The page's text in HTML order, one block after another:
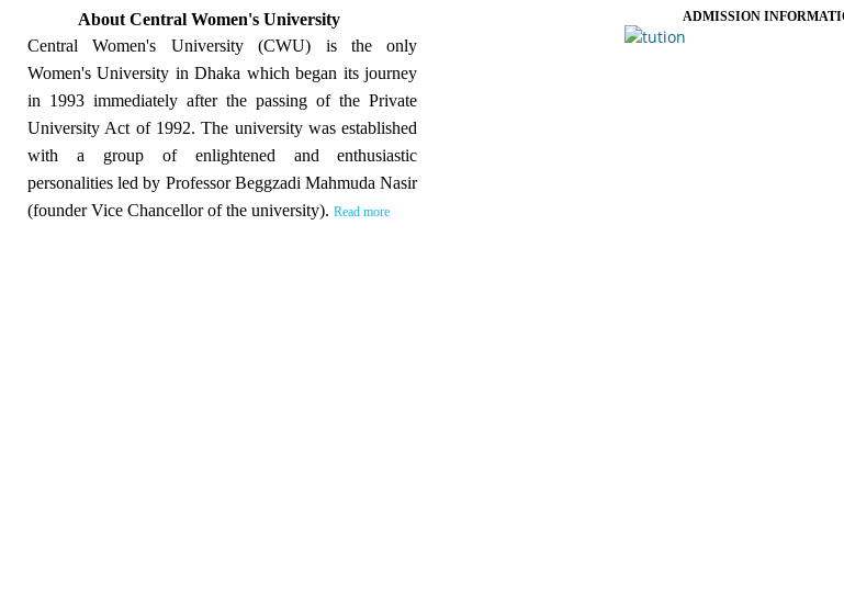
About Central Women's University
Central Women's University (CWU) is the only
Women's University in Dhaka which began its journey
in 1993 immediately after the passing of the Private
University Act of 1992. The university was established
with a group of enlightened and enthusiastic
personalities led by Professor Beggzadi Mahmuda Nasir
(founder Vice Chancellor of the university). Read more
ADMISSION